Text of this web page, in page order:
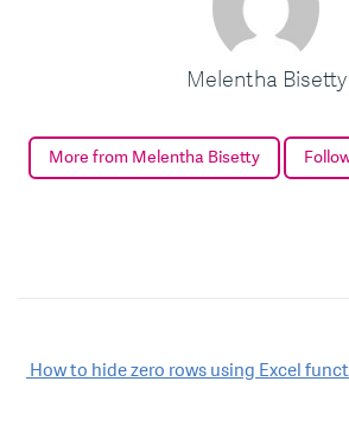
Melentha Bisetty
More from Melentha Bisetty
Post
How to hide zero rows using Excel